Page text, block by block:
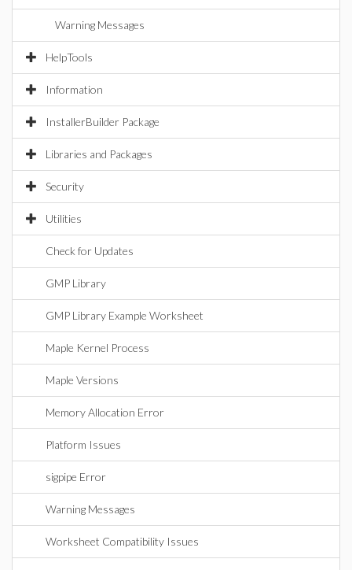
Warning Messages
HelpTools
Information
InstallerBuilder Package
Libraries and Packages
Security
Utilities
Check for Updates
GMP Library
GMP Library Example Worksheet
Maple Kernel Process
Maple Versions
Memory Allocation Error
Platform Issues
sigpipe Error
Warning Messages
Worksheet Compatibility Issues